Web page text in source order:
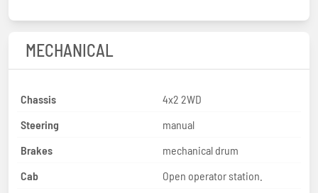
MECHANICAL
Chassis
4x2 2WD
Steering
manual
Brakes
mechanical drum
Cab
Open operator station.